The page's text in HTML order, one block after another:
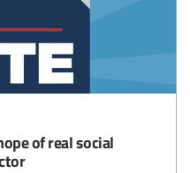
of real social